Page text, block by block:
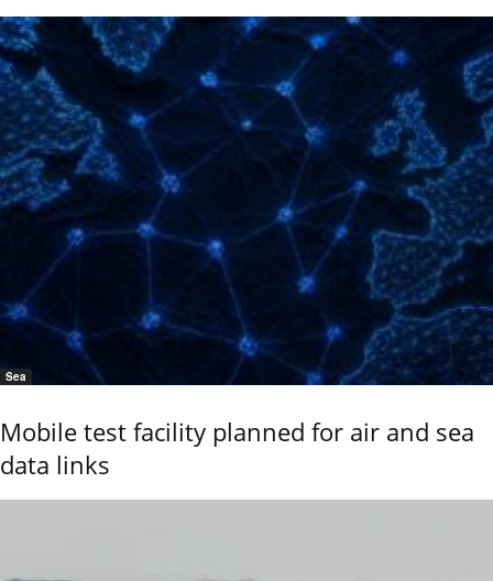
Sea
Mobile test facility planned for air and sea
data links